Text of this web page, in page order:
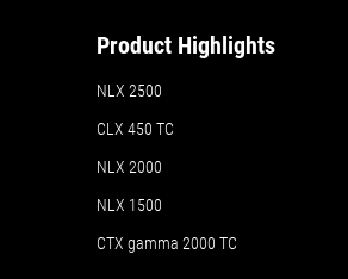
Product Highlights
NLX 2500
CLX 450 TC
NLX 2000
NLX 1500
CTX gamma 2000 TC